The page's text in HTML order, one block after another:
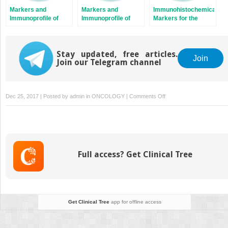
Markers and
Immunoprofile of
Cartilaginous
Tumors
Markers and
Immunoprofile of
Immunohistochemical
Markers for the
Stay updated, free articles.
Join our Telegram channel
Join
Dec 25, 2017 | Posted by admin in ONCOLOGY | Comments Offon
Markers
of
Full access? Get Clinical Tree
Get Clinical Treeapp for offline access